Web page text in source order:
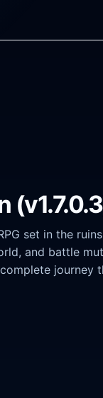
set in the
and battle
journey